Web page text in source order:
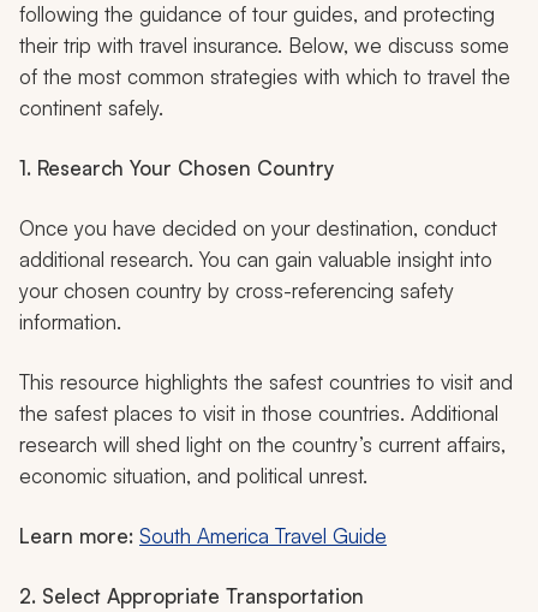
following the guidance of tour guides, and protecting
their trip with travel insurance. Below, we discuss some
of the most common strategies with which to travel the
continent safely.
1. Research Your Chosen Country
Once you have decided on your destination, conduct
additional research. You can gain valuable insight into
your chosen country by cross-referencing safety
information.
This resource highlights the safest countries to visit and
the safest places to visit in those countries. Additional
research will shed light on the country’s current affairs,
economic situation, and political unrest.
Learn more: South America Travel Guide
2. Select Appropriate Transportation